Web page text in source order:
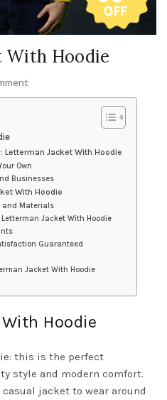
With Hoodie
Jacket With Hoodie
Own
Businesses
With Hoodie
and Materials
Jacket With Hoodie
Guaranteed
Jacket With Hoodie
Hoodie
this is the perfect
style and modern comfort.
jacket to wear around